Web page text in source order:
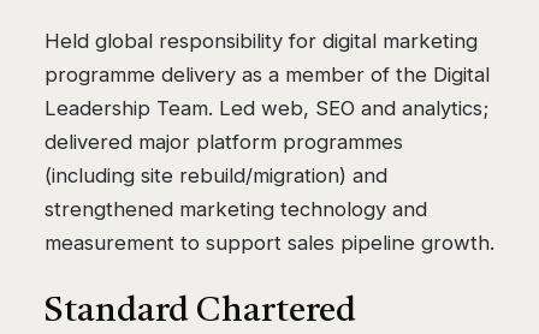
Held global responsibility for digital marketing
programme delivery as a member of the Digital
Leadership Team. Led web, SEO and analytics;
delivered major platform programmes
(including site rebuild/migration) and
strengthened marketing technology and
measurement to support sales pipeline growth.
Standard Chartered